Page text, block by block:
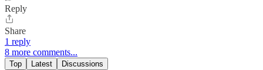
Reply
Share
1 reply
8 more comments...
Top Latest Discussions